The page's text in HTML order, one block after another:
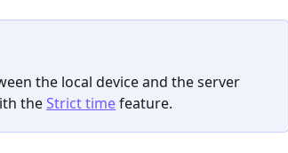
the local device and the server
the Strict time feature.